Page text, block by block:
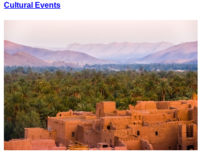
Cultural Events